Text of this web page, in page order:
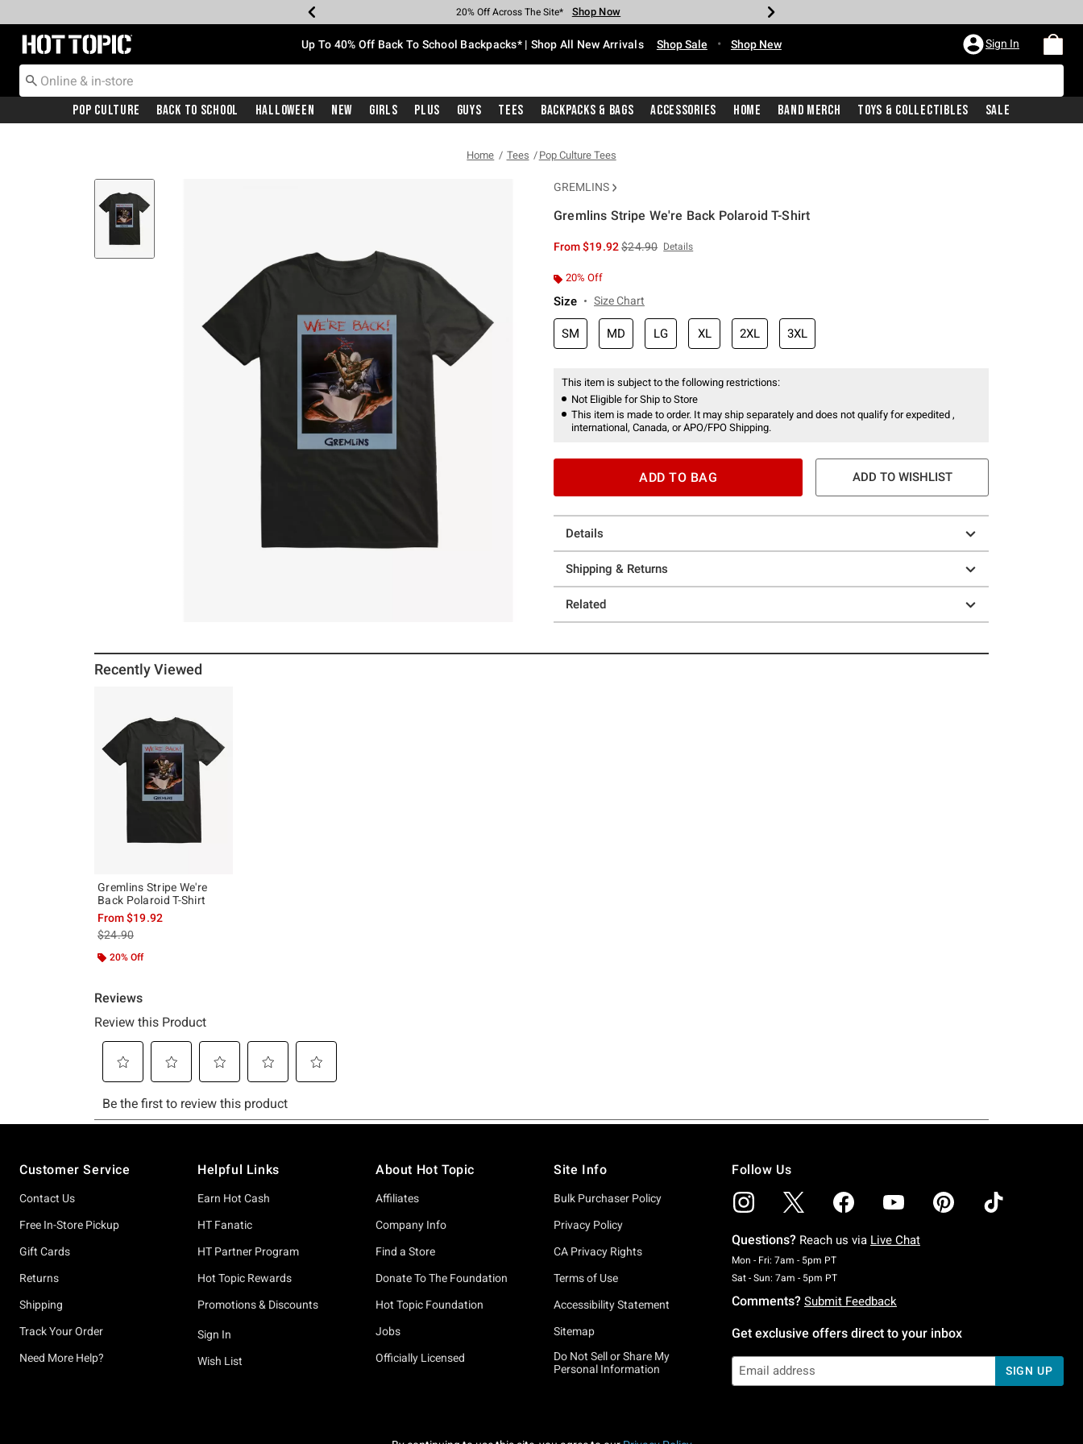
Earn Hot Cash Every $40 Spent* Shop Now
20% Off Across The Site* Shop Now
Up To 50% Off Select Styles* Shop Now
Up To 60% Off Clearance* Shop Now
Free Pickup In-Store* Shop Now
Free Shipping With $75 Purchase* Shop Now
Redirect to Hot Topic Home Page Up To 40% Off Back To School Backpacks* | Shop All New Arrivals Shop Sale • Shop New Sign In
Pop Culture Back To School Halloween New Girls Plus Guys Tees Backpacks & Bags Accessories Home Band Merch Toys & Collectibles Sale
Home Tees Pop Culture Tees
GREMLINS
Gremlins Stripe We're Back Polaroid T-Shirt
From$19.92is sales price, the original price is
$24.90 Details
20% Off
Size Size Chart
SM MD LG XL 2XL 3XL
This item is subject to the following restrictions:
Not Eligible for Ship to Store
This item is made to order. It may ship separately and does not qualify for expedited ,
international, Canada, or APO/FPO Shipping.
ADD TO BAG ADD TO WISHLIST
Details
Shipping & Returns
Related
Recently Viewed
Gremlins Stripe We're
Back Polaroid T-Shirt
From$19.92
is sales price, the original price is
$24.90
20% Off
Customer Service
Contact Us
Free In-Store Pickup
Gift Cards
Returns
Shipping
Track Your Order
Need More Help?
Helpful Links
Earn Hot Cash
HT Fanatic
HT Partner Program
Hot Topic Rewards
Promotions & Discounts
Sign In
Wish List
About Hot Topic
Affiliates
Company Info
Find a Store
Donate To The Foundation
Hot Topic Foundation
Jobs
Officially Licensed
Site Info
Bulk Purchaser Policy
Privacy Policy
CA Privacy Rights
Terms of Use
Accessibility Statement
Sitemap
Do Not Sell or Share My
Personal Information
Follow Us
Questions? Reach us via Live Chat
Mon - Fri: 7am - 5pm PTMonday To Friday: 7 AM To 5 PM Pacific Time
Sat - Sun: 7am - 5pm PTSaturday To Sunday: 7 AM To 5 PM Pacific Time
Comments? Submit Feedback
Get exclusive offers direct to your inbox
SIGN UP